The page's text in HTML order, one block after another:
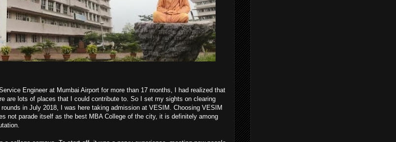
Engineer at Mumbai Airport for more than 17 months, I had realized that
are lots of places that I could contribute to. So I set my sights on clearing
in July 2018, I was here taking admission at VESIM. Choosing VESIM
not parade itself as the best MBA College of the city, it is definitely among